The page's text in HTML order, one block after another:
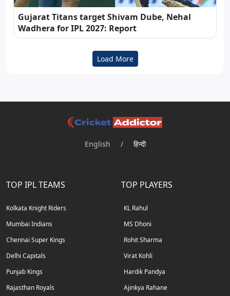
Gujarat Titans target Shivam Dube, Nehal
Wadhera for IPL 2027: Report
Load More
English / हिन्दी
TOP IPL TEAMS
Kolkata Knight Riders
Mumbai Indians
Chennai Super Kings
Delhi Capitals
Punjab Kings
Rajasthan Royals
TOP PLAYERS
KL Rahul
MS Dhoni
Rohit Sharma
Virat Kohli
Hardik Pandya
Ajinkya Rahane